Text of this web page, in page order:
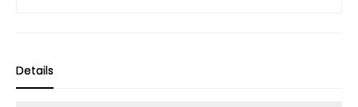
Details